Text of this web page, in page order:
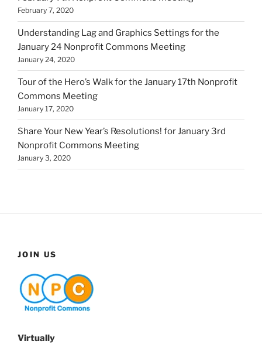
February 7, 2020
Understanding Lag and Graphics Settings for the
January 24 Nonprofit Commons Meeting
January 24, 2020
Tour of the Hero’s Walk for the January 17th Nonprofit
Commons Meeting
January 17, 2020
Share Your New Year’s Resolutions! for January 3rd
Nonprofit Commons Meeting
January 3, 2020
JOIN US
Virtually